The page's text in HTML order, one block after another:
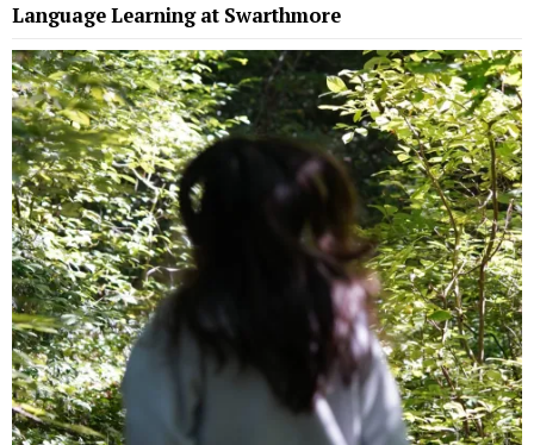
Language Learning at Swarthmore